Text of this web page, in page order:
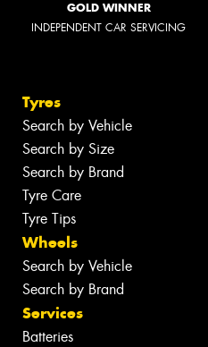
GOLD WINNER
INDEPENDENT CAR SERVICING
Tyres
Search by Vehicle
Search by Size
Search by Brand
Tyre Care
Tyre Tips
Wheels
Search by Vehicle
Search by Brand
Services
Batteries